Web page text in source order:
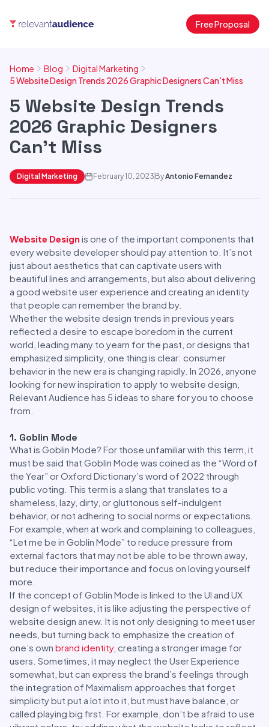
Free Proposal
Home Blog
Digital Marketing
5 Website Design Trends 2026 Graphic Designers Can’t Miss
5 Website Design Trends
2026 Graphic Designers
Can’t Miss
Digital Marketing February 10, 2023 ByAntonio Fernandez
Website Design is one of the important components that
every website developer should pay attention to. It’s not
just about aesthetics that can captivate users with
beautiful lines and arrangements, but also about delivering
a good website user experience and creating an identity
that people can remember the brand by.
Whether the website design trends in previous years
reflected a desire to escape boredom in the current
world, leading many to yearn for the past, or designs that
emphasized simplicity, one thing is clear: consumer
behavior in the new era is changing rapidly. In 2026, anyone
looking for new inspiration to apply to website design,
Relevant Audience has 5 ideas to share for you to choose
from.
1. Goblin Mode
What is Goblin Mode? For those unfamiliar with this term, it
must be said that Goblin Mode was coined as the “Word of
the Year” or Oxford Dictionary’s word of 2022 through
public voting. This term is a slang that translates to a
shameless, lazy, dirty, or gluttonous self-indulgent
behavior, or not adhering to social norms or expectations.
For example, when at work and complaining to colleagues,
“Let me be in Goblin Mode” to reduce pressure from
external factors that may not be able to be thrown away,
but reduce their importance and focus on loving yourself
more.
If the concept of Goblin Mode is linked to the UI and UX
design of websites, it is like adjusting the perspective of
website design anew. It is not only designing to meet user
needs, but turning back to emphasize the creation of
one’s own brand identity, creating a stronger image for
users. Sometimes, it may neglect the User Experience
somewhat, but can express the brand’s feelings through
the integration of Maximalism approaches that forget
simplicity but put a lot into it, but must have balance, or
called playing big first. For example, don’t be afraid to use